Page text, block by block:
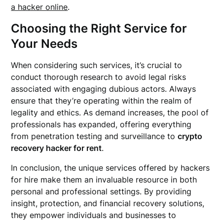
a hacker online.
Choosing the Right Service for
Your Needs
When considering such services, it’s crucial to
conduct thorough research to avoid legal risks
associated with engaging dubious actors. Always
ensure that they’re operating within the realm of
legality and ethics. As demand increases, the pool of
professionals has expanded, offering everything
from penetration testing and surveillance tocrypto
recovery hacker for rent.
In conclusion, the unique services offered by hackers
for hire make them an invaluable resource in both
personal and professional settings. By providing
insight, protection, and financial recovery solutions,
they empower individuals and businesses to